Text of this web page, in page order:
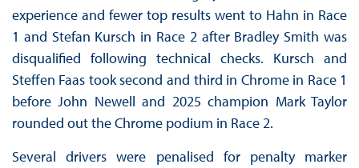
experience and fewer top results went to Hahn in Race
1 and Stefan Kursch in Race 2 after Bradley Smith was
disqualified following technical checks. Kursch and
Steffen Faas took second and third in Chrome in Race 1
before John Newell and 2025 champion Mark Taylor
rounded out the Chrome podium in Race 2.
Several drivers were penalised for penalty marker